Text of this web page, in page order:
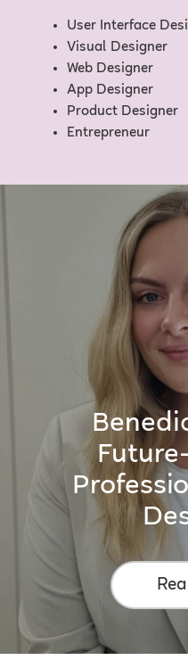
User Interface
Visual Designer
Web Designer
App Designer
Product Designer
Entrepreneur